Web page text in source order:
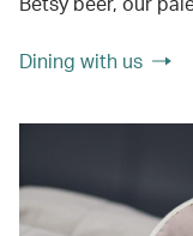
Dining with us